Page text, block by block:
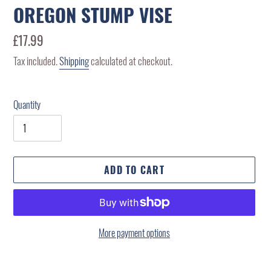
OREGON STUMP VISE
Regular
price
£17.99
Tax included.Shippingcalculated at checkout.
Quantity
ADD TO CART
More payment options